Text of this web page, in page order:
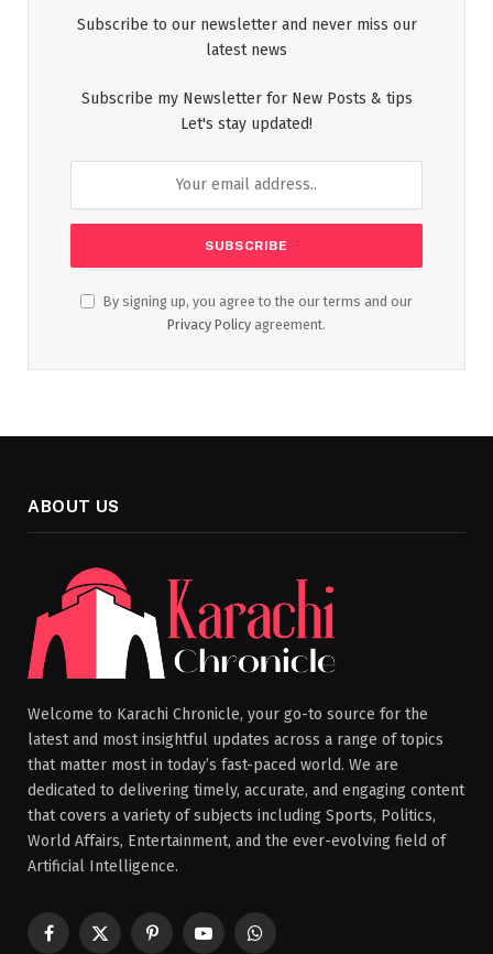
Subscribe to our newsletter and never miss our
latest news
Subscribe my Newsletter for New Posts & tips
Let's stay updated!
By signing up, you agree to the our terms and our
Privacy Policy agreement.
ABOUT US
Welcome to Karachi Chronicle, your go-to source for the
latest and most insightful updates across a range of topics
that matter most in today’s fast-paced world. We are
dedicated to delivering timely, accurate, and engaging content
that covers a variety of subjects including Sports, Politics,
World Affairs, Entertainment, and the ever-evolving field of
Artificial Intelligence.
Facebook
X
PinterestYouTubeWhatsApp